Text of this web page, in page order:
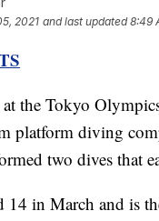
2021 and last updated 8:49
at the Tokyo
platform diving
two dives that
14 in March and is